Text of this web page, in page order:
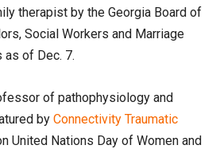
therapist by the Georgia Board of
Social Workers and Marriage
as of Dec. 7.
of pathophysiology and
by Connectivity Traumatic
United Nations Day of Women and